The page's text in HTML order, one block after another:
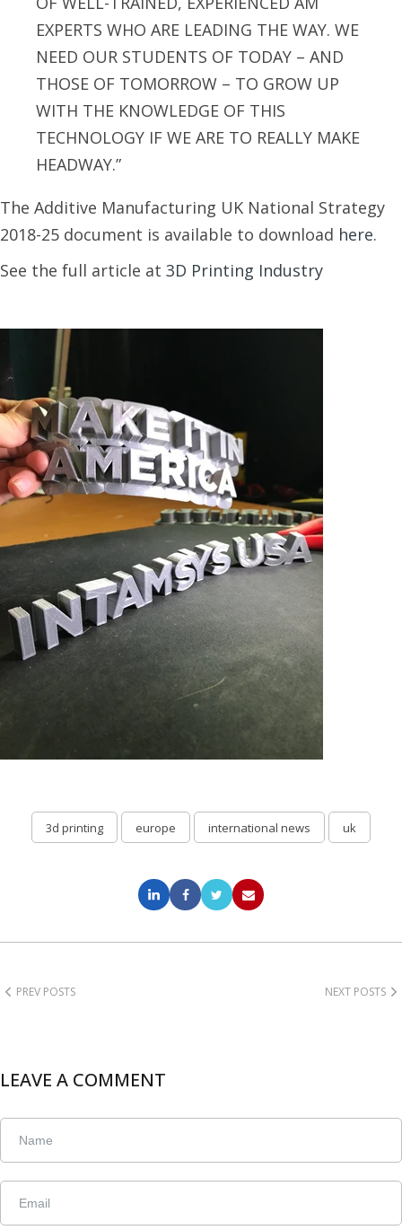
EXPERTS WHO ARE LEADING THE WAY. WE
NEED OUR STUDENTS OF TODAY – AND
THOSE OF TOMORROW – TO GROW UP
WITH THE KNOWLEDGE OF THIS
TECHNOLOGY IF WE ARE TO REALLY MAKE
HEADWAY.”
The Additive Manufacturing UK National Strategy
2018-25 document is available to download here.
See the full article at 3D Printing Industry
3d printing europe international news uk
PREV POSTS NEXT POSTS
LEAVE A COMMENT